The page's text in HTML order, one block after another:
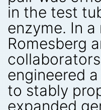
in the test
enzyme. In
Romesberg
engineered
to stably
expanded